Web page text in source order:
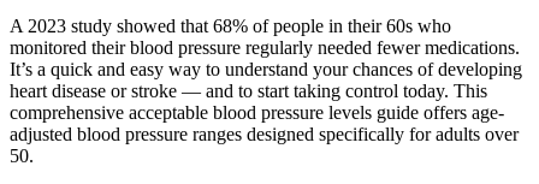
A 2023 study showed that 68% of people in their 60s who
monitored their blood pressure regularly needed fewer medications.
It’s a quick and easy way to understand your chances of developing
heart disease or stroke — and to start taking control today. This
comprehensive acceptable blood pressure levels guide offers age-
adjusted blood pressure ranges designed specifically for adults over
50.